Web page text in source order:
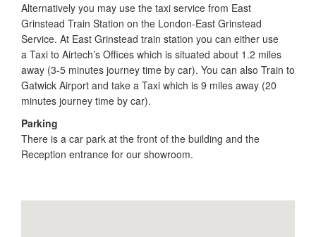
Alternatively you may use the taxi service from East
Grinstead Train Station on the London-East Grinstead
Service. At East Grinstead train station you can either use
a Taxi to Airtech’s Offices which is situated about 1.2 miles
away (3-5 minutes journey time by car). You can also Train to
Gatwick Airport and take a Taxi which is 9 miles away (20
minutes journey time by car).
Parking
There is a car park at the front of the building and the
Reception entrance for our showroom.